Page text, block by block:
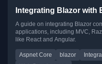
Integrating Blazor with
A guide on integrating Blazor
applications, including MVC,
like React and Angular.
Aspnet Core blazor